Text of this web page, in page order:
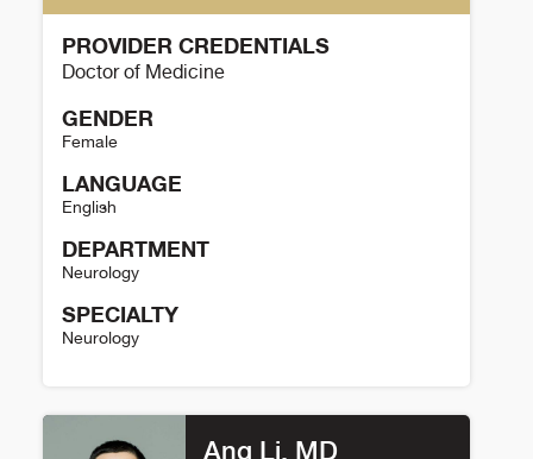
PROVIDER CREDENTIALS
Doctor of Medicine
GENDER
Female
LANGUAGE
English
DEPARTMENT
Neurology
SPECIALTY
Neurology
Ang Li, MD